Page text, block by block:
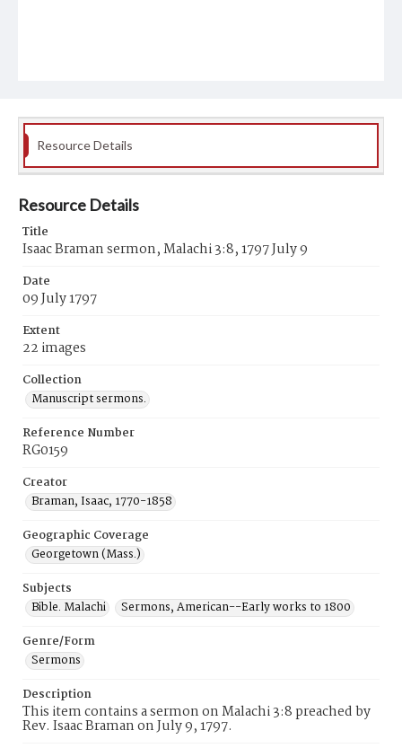
Resource Details
Resource Details
Title
Isaac Braman sermon, Malachi 3:8, 1797 July 9
Date
09 July 1797
Extent
22 images
Collection
Manuscript sermons.
Reference Number
RG0159
Creator
Braman, Isaac, 1770-1858
Geographic Coverage
Georgetown (Mass.)
Subjects
Bible. Malachi
Sermons, American--Early works to 1800
Genre/Form
Sermons
Description
This item contains a sermon on Malachi 3:8 preached by
Rev. Isaac Braman on July 9, 1797.